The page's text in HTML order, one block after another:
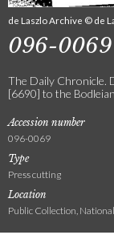
de Laszlo Archive © de
096-0069
The Daily Chronicle.
[6690] to the
Accession number
096-0069
Type
Press cutting
Location
Public Collection,